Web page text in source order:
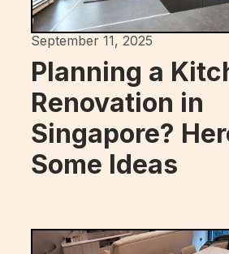
September 11, 2025
Planning a
Renovation in
Singapore?
Some Ideas